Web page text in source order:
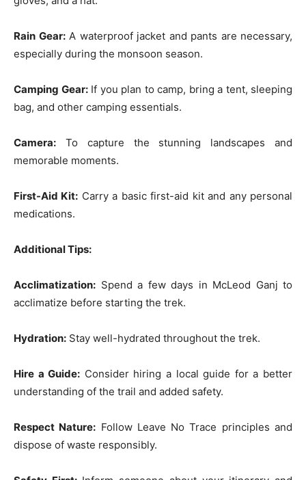
Rain Gear:A waterproof jacket and pants are necessary,
especially during the monsoon season.
Camping Gear:If you plan to camp, bring a tent, sleeping
bag, and other camping essentials.
Camera: To capture the stunning landscapes and
memorable moments.
First-Aid Kit: Carry a basic first-aid kit and any personal
medications.
Additional Tips:
Acclimatization: Spend a few days in McLeod Ganj to
acclimatize before starting the trek.
Hydration: Stay well-hydrated throughout the trek.
Hire a Guide: Consider hiring a local guide for a better
understanding of the trail and added safety.
Respect Nature: Follow Leave No Trace principles and
dispose of waste responsibly.